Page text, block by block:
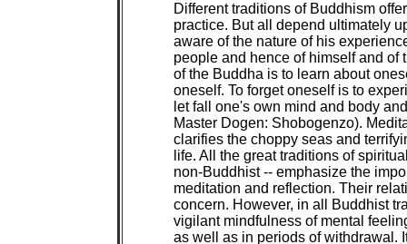
Different traditions of Buddhism
practice. But all depend ultimately
aware of the nature of his
people and hence of himself and of
of the Buddha is to learn about
oneself. To forget oneself is to
let fall one's own mind and body
Master Dogen: Shobogenzo).
clarifies the choppy seas and
life. All the great traditions of
non-Buddhist -- emphasize the
meditation and reflection. Their
concern. However, in all Buddhist
vigilant mindfulness of mental
as well as in periods of withdrawal.